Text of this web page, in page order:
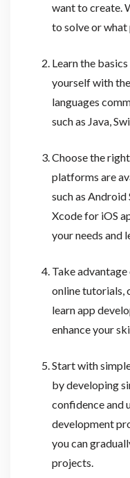
want to create.
to solve or what
Learn the
yourself with
languages
such as Java,
Choose the
platforms are
such as
Xcode for iOS
your needs and
Take
online tutorials,
learn app
enhance your
Start with
by developing
confidence and
development
you can
projects.